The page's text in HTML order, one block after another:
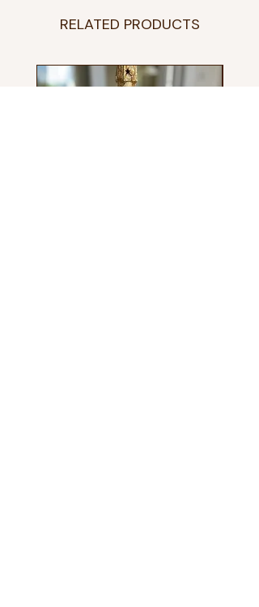
RELATED PRODUCTS